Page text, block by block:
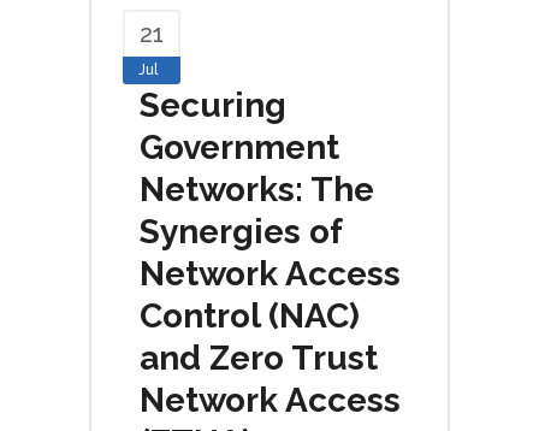
21
Jul
Securing
Government
Networks: The
Synergies of
Network Access
Control (NAC)
and Zero Trust
Network Access